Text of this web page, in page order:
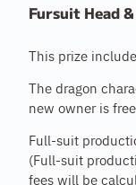
Fursuit Head
This prize
The dragon
new owner is
Full-suit
(Full-suit
fees will be